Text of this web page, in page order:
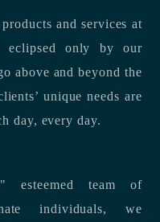
and services at
eclipsed only by our
above and beyond the
unique needs are
day, every day.
esteemed team of
individuals, we